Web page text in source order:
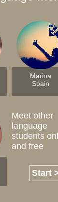
Marina
Spain
Meet other
language
students
and free
Start